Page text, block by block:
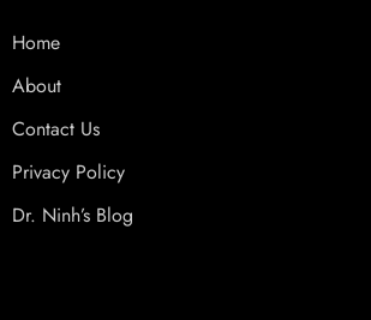
Home
About
Contact Us
Privacy Policy
Dr. Ninh’s Blog